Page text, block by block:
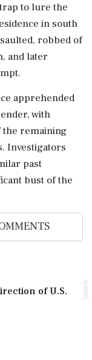
to lure the
in south
robbed of
and later
apprehended
with
remaining
Investigators
past
bust of the
of U.S.